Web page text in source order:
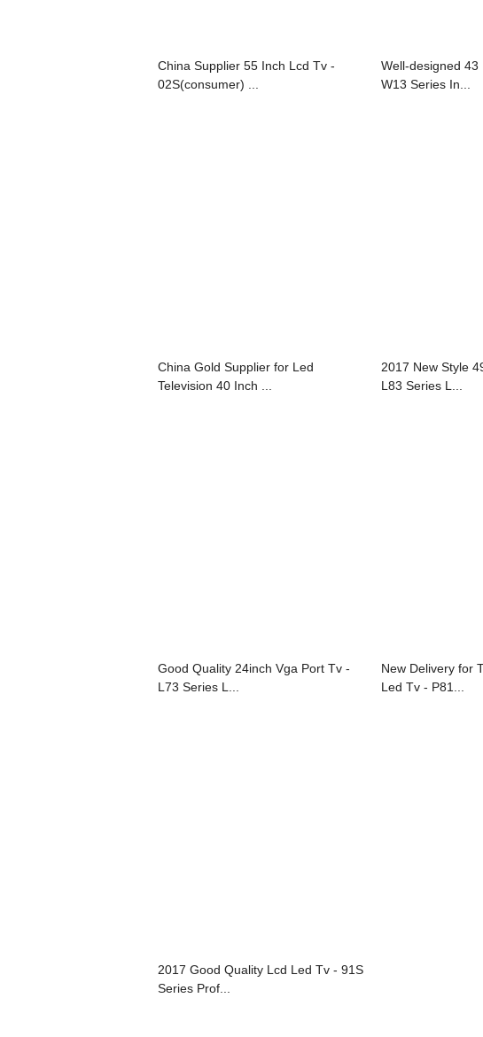
China Supplier 55 Inch Lcd Tv -
02S(consumer) ...
Well-designed 43
W13 Series In...
China Gold Supplier for Led
Television 40 Inch ...
2017 New Style
L83 Series L...
Good Quality 24inch Vga Port Tv -
L73 Series L...
New Delivery for
Led Tv - P81...
2017 Good Quality Lcd Led Tv - 91S
Series Prof...